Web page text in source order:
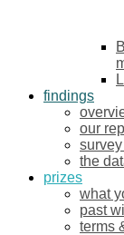
findings
our
the
prizes
what
past
terms